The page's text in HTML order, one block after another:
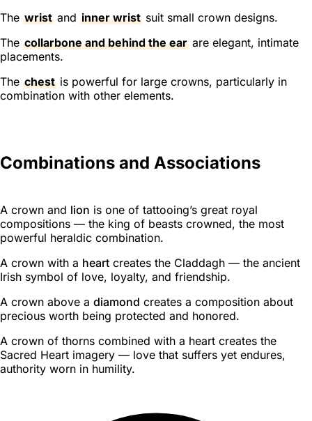
The wrist and inner wrist suit small crown designs.
The collarbone and behind the ear are elegant, intimate
placements.
The chest is powerful for large crowns, particularly in
combination with other elements.
Combinations and Associations
A crown and lion is one of tattooing’s great royal
compositions — the king of beasts crowned, the most
powerful heraldic combination.
A crown with a heart creates the Claddagh — the ancient
Irish symbol of love, loyalty, and friendship.
A crown above a diamond creates a composition about
precious worth being protected and honored.
A crown of thorns combined with a heart creates the
Sacred Heart imagery — love that suffers yet endures,
authority worn in humility.